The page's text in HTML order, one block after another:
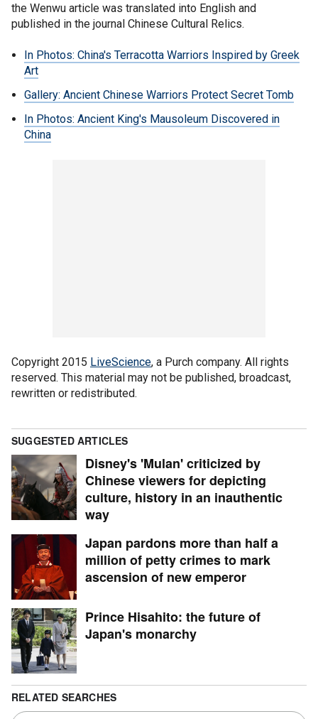
the Wenwu article was translated into English and
published in the journal Chinese Cultural Relics.
In Photos: China's Terracotta Warriors Inspired by Greek
Art
Gallery: Ancient Chinese Warriors Protect Secret Tomb
In Photos: Ancient King's Mausoleum Discovered in
China
Copyright 2015 LiveScience, a Purch company. All rights
reserved. This material may not be published, broadcast,
rewritten or redistributed.